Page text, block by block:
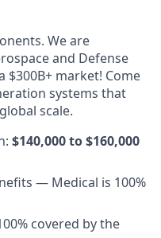
We are
and Defense
market! Come
systems that
scale.
$140,000 to $160,000
— Medical is 100%
covered by the